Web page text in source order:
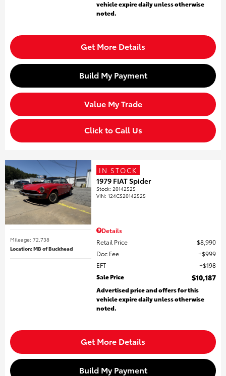
vehicle expire daily unless otherwise
noted.
Get More Details
Build My Payment
Value My Trade
Click to Call Us
Mileage: 72,738
Location: MB of Buckhead
IN STOCK
1979 FIAT Spider
Stock:20142525
VIN:124CS20142525
Details
Retail Price
$8,990
Doc Fee
$999
EFT
$198
Sale Price
$10,187
Advertised price and offers for this
vehicle expire daily unless otherwise
noted.
Get More Details
Build My Payment